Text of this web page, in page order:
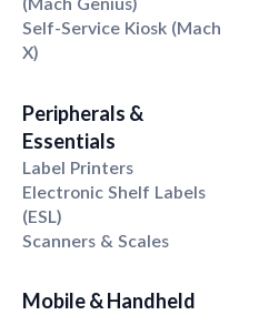
Self-Service Kiosk (Mach
X)
Peripherals &
Essentials
Label Printers
Electronic Shelf Labels
(ESL)
Scanners & Scales
Mobile & Handheld